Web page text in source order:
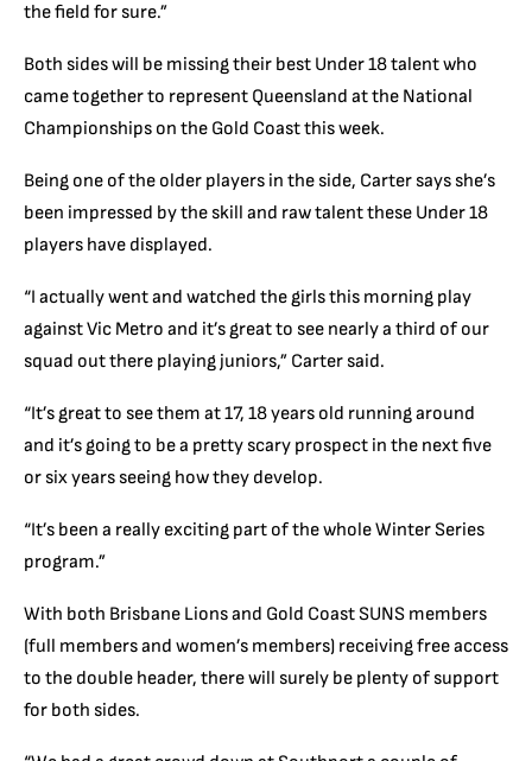
the field for sure.”
Both sides will be missing their best Under 18 talent who
came together to represent Queensland at the National
Championships on the Gold Coast this week.
Being one of the older players in the side, Carter says she’s
been impressed by the skill and raw talent these Under 18
players have displayed.
“I actually went and watched the girls this morning play
against Vic Metro and it’s great to see nearly a third of our
squad out there playing juniors,” Carter said.
“It’s great to see them at 17, 18 years old running around
and it’s going to be a pretty scary prospect in the next five
or six years seeing how they develop.
“It’s been a really exciting part of the whole Winter Series
program.”
With both Brisbane Lions and Gold Coast SUNS members
(full members and women’s members) receiving free access
to the double header, there will surely be plenty of support
for both sides.